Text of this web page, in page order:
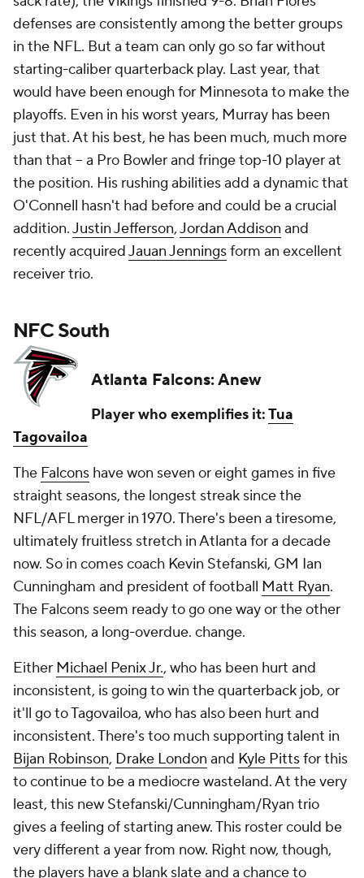
defenses are consistently among the better groups
in the NFL. But a team can only go so far without
starting-caliber quarterback play. Last year, that
would have been enough for Minnesota to make the
playoffs. Even in his worst years, Murray has been
just that. At his best, he has been much, much more
than that -- a Pro Bowler and fringe top-10 player at
the position. His rushing abilities add a dynamic that
O'Connell hasn't had before and could be a crucial
addition.Justin Jefferson,Jordan Addison and
recently acquiredJauan Jenningsform an excellent
receiver trio.
NFC South
Atlanta Falcons: Anew
Player who exemplifies it:Tua
Tagovailoa
The Falcons have won seven or eight games in five
straight seasons, the longest streak since the
NFL/AFL merger in 1970. There's been a tiresome,
ultimately fruitless stretch in Atlanta for a decade
now. So in comes coach Kevin Stefanski, GM Ian
Cunningham and president of football Matt Ryan.
The Falcons seem ready to go one way or the other
this season, a long-overdue. change.
Either Michael Penix Jr., who has been hurt and
inconsistent, is going to win the quarterback job, or
it'll go to Tagovailoa, who has also been hurt and
inconsistent. There's too much supporting talent in
Bijan Robinson, Drake London and Kyle Pittsfor this
to continue to be a mediocre wasteland. At the very
least, this new Stefanski/Cunningham/Ryan trio
gives a feeling of starting anew. This roster could be
very different a year from now. Right now, though,
the players have a blank slate and a chance to